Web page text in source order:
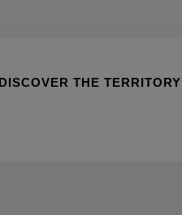
DISCOVER THE TERRITORY